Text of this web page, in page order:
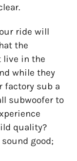
ride will
the
live in the
while they
factory sub a
subwoofer to
quality?
good;